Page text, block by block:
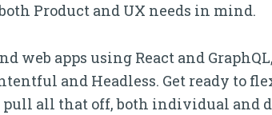
Product and UX needs in mind.
web apps using React and
and Headless. Get ready to flex
pull all that off, both individual and